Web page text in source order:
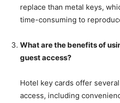
replace than metal keys,
time-consuming to
What are the benefits of
guest access?
Hotel key cards offer
access, including